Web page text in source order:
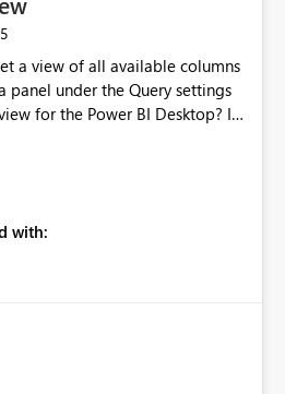
a view of all available columns
panel under the Query settings
for the Power BI Desktop? It
which is very useful and
numerous columns, updating
with: